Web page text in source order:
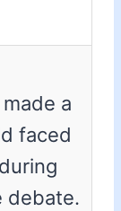
made a
faced
debate.